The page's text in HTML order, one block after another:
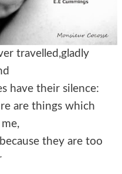
travelled,gladly
have their silence:
are things which
they are too